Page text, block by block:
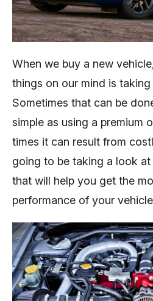
When we buy a new
things on our mind is
Sometimes that can be
simple as using a premium
times it can result from
going to be taking a look
that will help you get the
performance of your